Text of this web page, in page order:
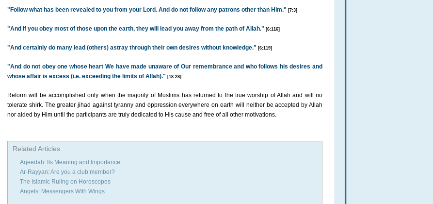
"Follow what has been revealed to you from your Lord. And do not follow any patrons other than Him." [7:3]
"And if you obey most of those upon the earth, they will lead you away from the path of Allah." [6:116]
"And certainly do many lead (others) astray through their own desires without knowledge." [6:119]
"And do not obey one whose heart We have made unaware of Our remembrance and who follows his desires and
whose affair is excess (i.e. exceeding the limits of Allah)." [18:28]
Reform will be accomplished only when the majority of Muslims has returned to the true worship of Allah and will no
tolerate shirk. The greater jihad against tyranny and oppression everywhere on earth will neither be accepted by Allah
nor aided by Him until the participants are truly dedicated to His cause and free of all other motivations.
Related Articles
Aqeedah: Its Meaning and Importance
Ar-Rayyan: Are you a club member?
The Islamic Ruling on Horoscopes
Angels: Messengers With Wings